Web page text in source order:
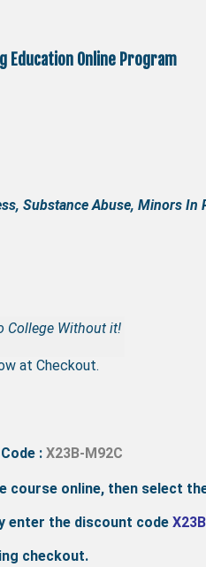
Education Online Program
Substance Abuse, Minors In
College Without it!
at Checkout.
: X23B-M92C
course online, then select
enter the discount code
checkout.